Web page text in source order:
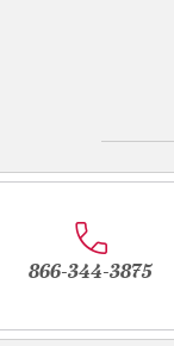
866-344-3875